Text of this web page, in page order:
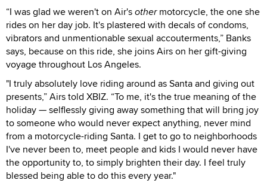
“I was glad we weren't on Air'sothermotorcycle, the one she
rides on her day job. It's plastered with decals of condoms,
vibrators and unmentionable sexual accouterments,” Banks
says, because on this ride, she joins Airs on her gift-giving
voyage throughout Los Angeles.
"I truly absolutely love riding around as Santa and giving out
presents,” Airs told XBIZ. “To me, it's the true meaning of the
holiday — selflessly giving away something that will bring joy
to someone who would never expect anything, never mind
from a motorcycle-riding Santa. I get to go to neighborhoods
I've never been to, meet people and kids I would never have
the opportunity to, to simply brighten their day. I feel truly
blessed being able to do this every year."